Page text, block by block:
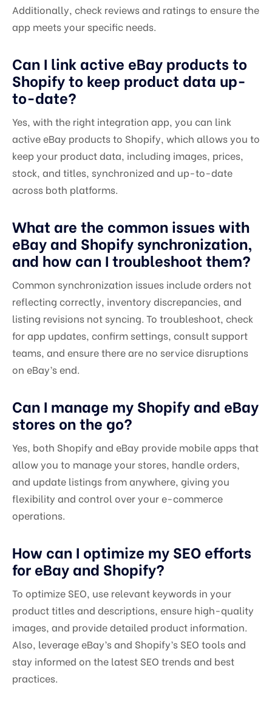
Additionally, check reviews and ratings to ensure the
app meets your specific needs.
Can I link active eBay products to
Shopify to keep product data up-
to-date?
Yes, with the right integration app, you can link
active eBay products to Shopify, which allows you to
keep your product data, including images, prices,
stock, and titles, synchronized and up-to-date
across both platforms.
What are the common issues with
eBay and Shopify synchronization,
and how can I troubleshoot them?
Common synchronization issues include orders not
reflecting correctly, inventory discrepancies, and
listing revisions not syncing. To troubleshoot, check
for app updates, confirm settings, consult support
teams, and ensure there are no service disruptions
on eBay’s end.
Can I manage my Shopify and eBay
stores on the go?
Yes, both Shopify and eBay provide mobile apps that
allow you to manage your stores, handle orders,
and update listings from anywhere, giving you
flexibility and control over your e-commerce
operations.
How can I optimize my SEO efforts
for eBay and Shopify?
To optimize SEO, use relevant keywords in your
product titles and descriptions, ensure high-quality
images, and provide detailed product information.
Also, leverage eBay’s and Shopify’s SEO tools and
stay informed on the latest SEO trends and best
practices.